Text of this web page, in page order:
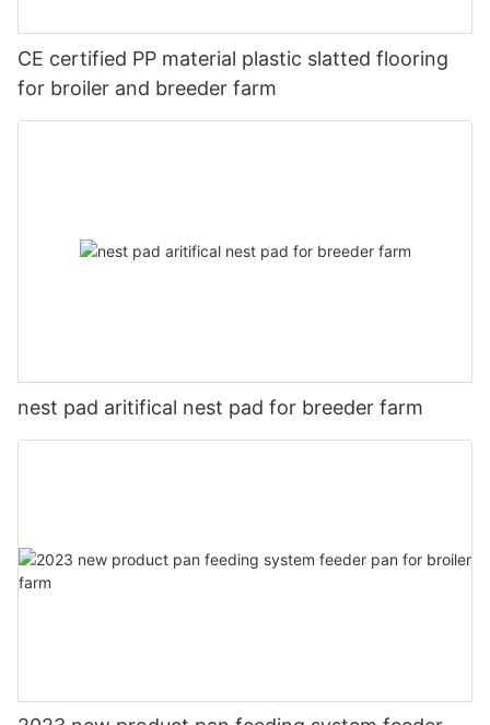
CE certified PP material plastic slatted flooring
for broiler and breeder farm
nest pad aritifical nest pad for breeder farm